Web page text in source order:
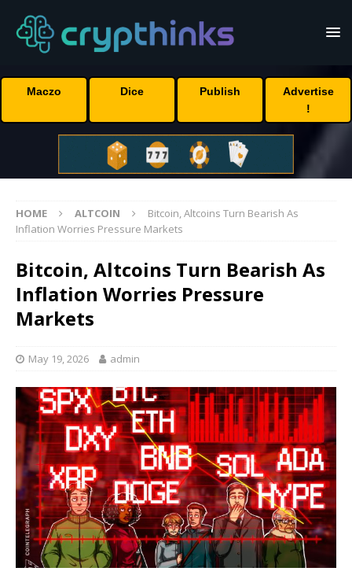
Maczo Dice Publish
Advertise
!
HOME ALTCOIN
Bitcoin, Altcoins Turn Bearish As
Inflation Worries Pressure Markets
Bitcoin, Altcoins Turn Bearish As
Inflation Worries Pressure
Markets
May 19, 2026 admin